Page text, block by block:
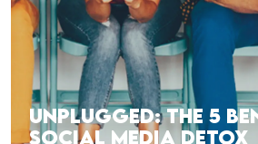
UNPLUGGED: THE 5
SOCIAL MEDIA DETOX